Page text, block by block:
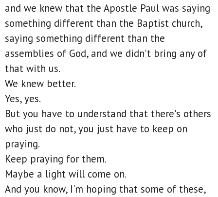
and we knew that the Apostle Paul was saying
something different than the Baptist church,
saying something different than the
assemblies of God, and we didn't bring any of
that with us.
We knew better.
Yes, yes.
But you have to understand that there's others
who just do not, you just have to keep on
praying.
Keep praying for them.
Maybe a light will come on.
And you know, I'm hoping that some of these,